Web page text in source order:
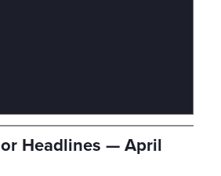
Headlines — April